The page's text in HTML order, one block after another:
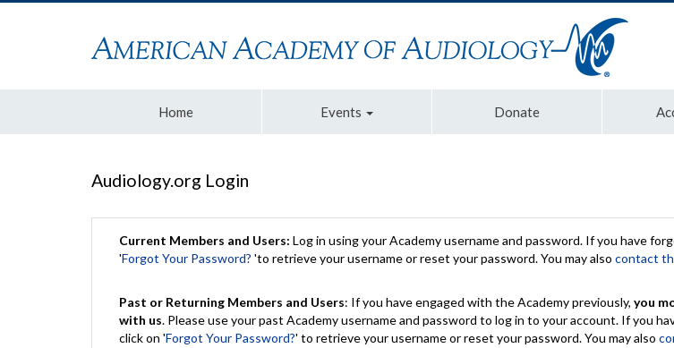
Home Events Donate
Audiology.org Login
Current Members and Users: Log in using your Academy username and password. If you have
'Forgot Your Password? 'to retrieve your username or reset your password. You may also contact
Past or Returning Members and Users: If you have engaged with the Academy previously, you
with us. Please use your past Academy username and password to log in to your account. If you
click on 'Forgot Your Password?' to retrieve your username or reset your password. You may also